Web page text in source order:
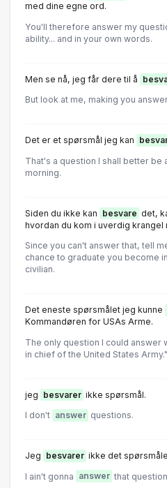
med dine egne ord.
You'll therefore answer my
ability... and in your own words.
Men se nå, jeg får dere til å
But look at me, making you
Det er et spørsmål jeg kan
That's a question I shall better be
morning.
Siden du ikke kan besvare det,
hvordan du kom i uverdig krangel
Since you can't answer that, tell
chance to graduate you become
civilian.
Det eneste spørsmålet jeg kunne
Kommandøren for USAs Arme.
The only question I could answer
in chief of the United States Army."
jeg besvarer ikke spørsmål.
I don't answer questions.
Jeg besvarer ikke det
I ain't gonna answer that